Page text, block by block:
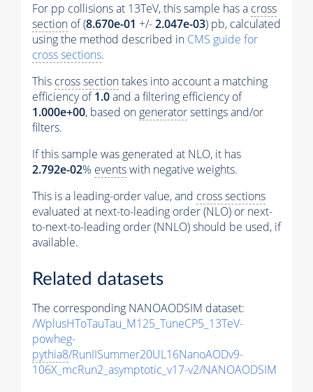
For pp collisions at 13TeV, this sample has a cross
section of (8.670e-01 +/-2.047e-03) pb, calculated
using the method described in CMS guide for
cross sections.
This cross sectiontakes into account a matching
efficiency of1.0and a filtering efficiency of
1.000e+00, based on generatorsettings and/or
filters.
If this sample was generated at NLO, it has
2.792e-02% eventswith negative weights.
This is a leading-order value, and cross sections
evaluated at next-to-leading order (NLO) or next-
to-next-to-leading order (NNLO) should be used, if
available.
Related datasets
The corresponding NANOAODSIM dataset:
/WplusHToTauTau_M125_TuneCP5_13TeV-
powheg-
pythia8/RunIISummer20UL16NanoAODv9-
106X_mcRun2_asymptotic_v17-v2/NANOAODSIM